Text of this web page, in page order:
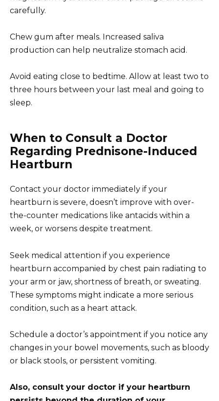
carefully.
Chew gum after meals. Increased saliva
production can help neutralize stomach acid.
Avoid eating close to bedtime. Allow at least two to
three hours between your last meal and going to
sleep.
When to Consult a Doctor
Regarding Prednisone-Induced
Heartburn
Contact your doctor immediately if your
heartburn is severe, doesn’t improve with over-
the-counter medications like antacids within a
week, or worsens despite treatment.
Seek medical attention if you experience
heartburn accompanied by chest pain radiating to
your arm or jaw, shortness of breath, or sweating.
These symptoms might indicate a more serious
condition, such as a heart attack.
Schedule a doctor’s appointment if you notice any
changes in your bowel movements, such as bloody
or black stools, or persistent vomiting.
Also, consult your doctor if your heartburn